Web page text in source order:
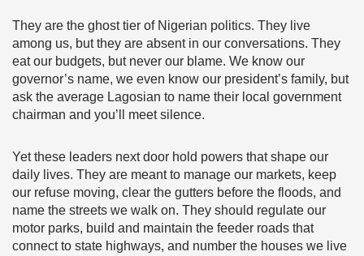
They are the ghost tier of Nigerian politics. They live
among us, but they are absent in our conversations. They
eat our budgets, but never our blame. We know our
governor’s name, we even know our president’s family, but
ask the average Lagosian to name their local government
chairman and you’ll meet silence.
Yet these leaders next door hold powers that shape our
daily lives. They are meant to manage our markets, keep
our refuse moving, clear the gutters before the floods, and
name the streets we walk on. They should regulate our
motor parks, build and maintain the feeder roads that
connect to state highways, and number the houses we live